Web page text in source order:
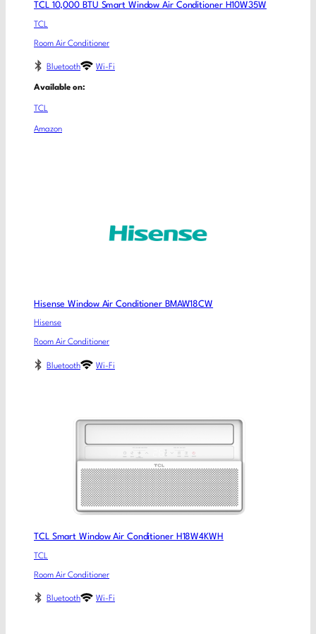
TCL 10,000 BTU Smart Window Air Conditioner H10W35W
TCL
Room Air Conditioner
Bluetooth Wi-Fi
Available on:
TCL
Amazon
Hisense Window Air Conditioner BMAW18CW
Hisense
Room Air Conditioner
Bluetooth Wi-Fi
TCL Smart Window Air Conditioner H18W4KWH
TCL
Room Air Conditioner
Bluetooth Wi-Fi